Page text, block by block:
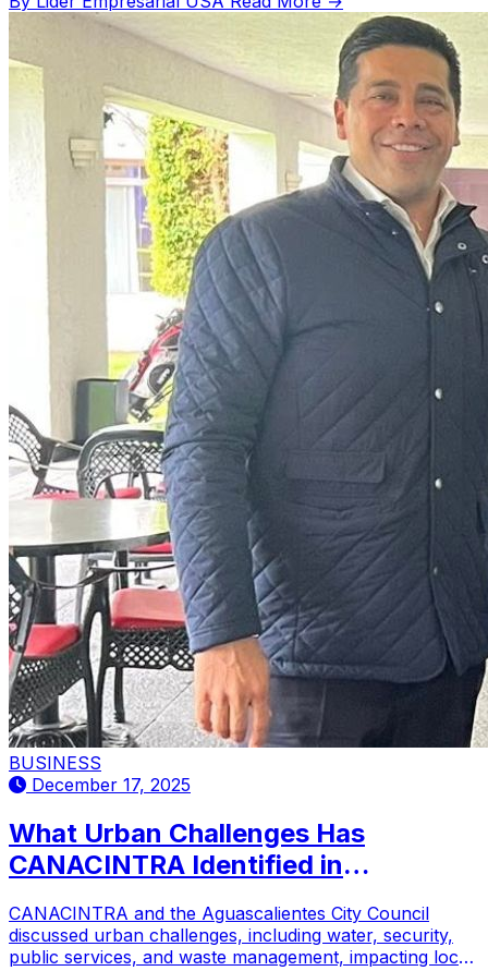
BUSINESS
December 17, 2025
What Urban Challenges Has
CANACINTRA Identified in
CANACINTRA and the Aguascalientes City Council
discussed urban challenges, including water, security,
public services, and waste management, impacting local